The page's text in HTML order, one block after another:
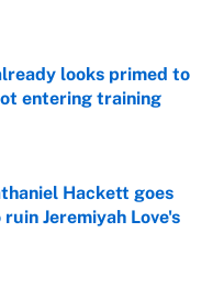
Date
looks primed to
entering training
Hackett goes
Jeremiyah Love's
Date